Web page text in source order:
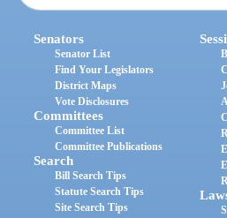
Senators
Senator List
Find Your Legislators
District Maps
Vote Disclosures
Committees
Committee List
Committee Publications
Search
Bill Search Tips
Statute Search Tips
Site Search Tips